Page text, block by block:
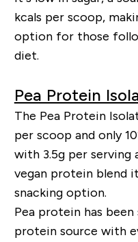
kcals per scoop,
option for those
diet.
Pea Protein
The Pea Protein
per scoop and only
with 3.5g per serving
vegan protein blend
snacking option.
Pea protein has
protein source with